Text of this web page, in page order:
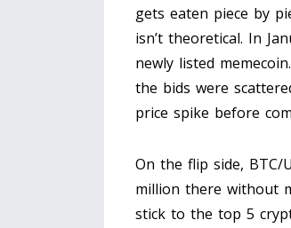
gets eaten piece by
isn’t theoretical. In
newly listed
the bids were
price spike before
On the flip side, BTC/
million there without
stick to the top 5